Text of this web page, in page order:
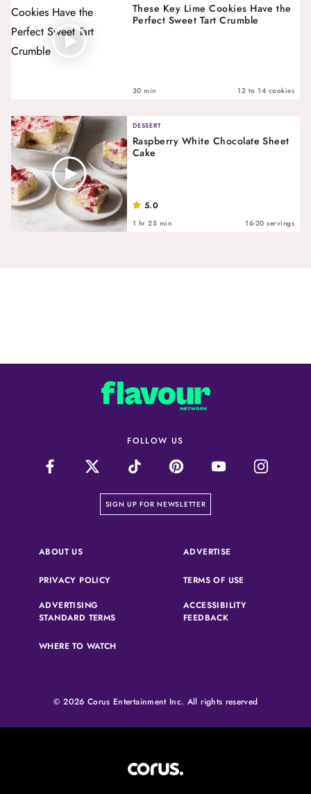
These Key Lime Cookies Have the
Perfect Sweet Tart Crumble
30 min 12 to 14 cookies
DESSERT
Raspberry White Chocolate Sheet
Cake
5.0
1 hr 25 min 16-20 servings
FOLLOW US
SIGN UP FOR NEWSLETTER
on our newsletter page
ABOUT US ADVERTISE(OPENS IN A NEW
PRIVACY POLICY(OPENS IN A NEW TAB)TERMS OF USE(OPENS IN A
ADVERTISING
STANDARD TERMS(OPENS IN A NEW TAB)
ACCESSIBILITY
FEEDBACK(OPENS IN A NEW
WHERE TO WATCH
© 2026 Corus Entertainment Inc. All rights reserved